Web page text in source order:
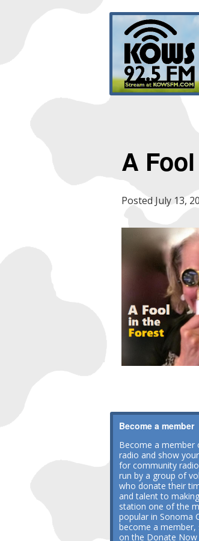
A
Posted July 13,
Become a member
Become a member
radio and show
for community
run by a group of
who donate their
and talent to
station one of the
popular in Sonoma
become a member,
on the Donate